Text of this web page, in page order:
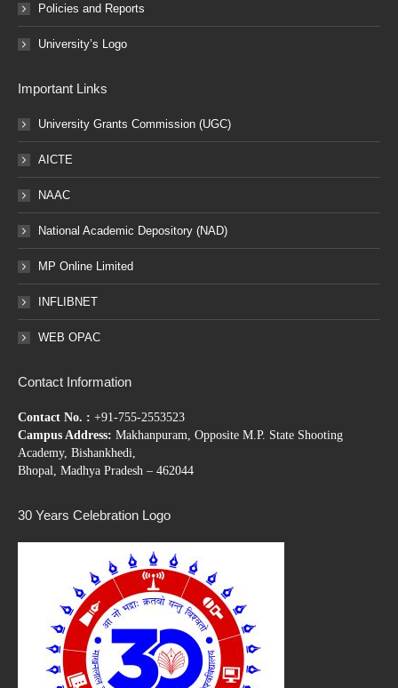
Policies and Reports
University’s Logo
Important Links
University Grants Commission (UGC)
AICTE
NAAC
National Academic Depository (NAD)
MP Online Limited
INFLIBNET
WEB OPAC
Contact Information
Contact No. : +91-755-2553523
Campus Address: Makhanpuram, Opposite M.P. State Shooting
Academy, Bishankhedi,
Bhopal, Madhya Pradesh – 462044
30 Years Celebration Logo